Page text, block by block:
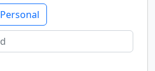
Personal